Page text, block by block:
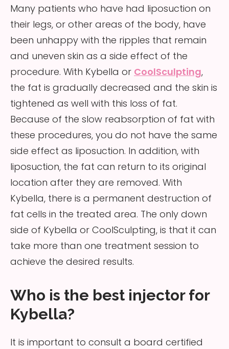
Many patients who have had liposuction on
their legs, or other areas of the body, have
been unhappy with the ripples that remain
and uneven skin as a side effect of the
procedure. With Kybella or CoolSculpting,
the fat is gradually decreased and the skin is
tightened as well with this loss of fat.
Because of the slow reabsorption of fat with
these procedures, you do not have the same
side effect as liposuction. In addition, with
liposuction, the fat can return to its original
location after they are removed. With
Kybella, there is a permanent destruction of
fat cells in the treated area. The only down
side of Kybella or CoolSculpting, is that it can
take more than one treatment session to
achieve the desired results.
Who is the best injector for
Kybella?
It is important to consult a board certified